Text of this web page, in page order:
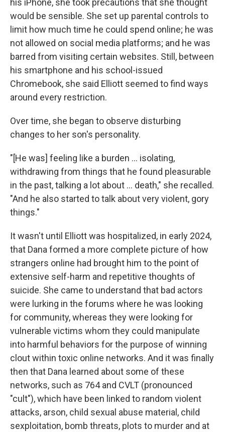
his iPhone, she took precautions that she thought
would be sensible. She set up parental controls to
limit how much time he could spend online; he was
not allowed on social media platforms; and he was
barred from visiting certain websites. Still, between
his smartphone and his school-issued
Chromebook, she said Elliott seemed to find ways
around every restriction.
Over time, she began to observe disturbing
changes to her son's personality.
"[He was] feeling like a burden … isolating,
withdrawing from things that he found pleasurable
in the past, talking a lot about … death," she recalled.
"And he also started to talk about very violent, gory
things."
It wasn't until Elliott was hospitalized, in early 2024,
that Dana formed a more complete picture of how
strangers online had brought him to the point of
extensive self-harm and repetitive thoughts of
suicide. She came to understand that bad actors
were lurking in the forums where he was looking
for community, whereas they were looking for
vulnerable victims whom they could manipulate
into harmful behaviors for the purpose of winning
clout within toxic online networks. And it was finally
then that Dana learned about some of these
networks, such as 764 and CVLT (pronounced
"cult"), which have been linked to random violent
attacks, arson, child sexual abuse material, child
sexploitation, bomb threats, plots to murder and at